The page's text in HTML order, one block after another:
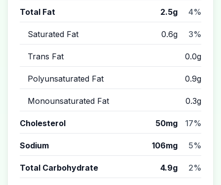
Total Fat 2.5g 4%
Saturated Fat 0.6g 3%
Trans Fat 0.0g
Polyunsaturated Fat 0.9g
Monounsaturated Fat 0.3g
Cholesterol 50mg 17%
Sodium 106mg 5%
Total Carbohydrate 4.9g 2%